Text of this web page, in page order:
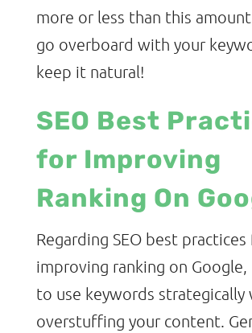
more or less than this amount
go overboard with your
keep it natural!
SEO Best
for Improving
Ranking On
Regarding SEO best
improving ranking on Google,
to use keywords
overstuffing your content.